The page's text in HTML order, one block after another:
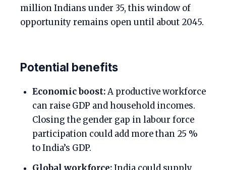
million Indians under 35, this window of
opportunity remains open until about 2045.
Potential benefits
Economic boost:A productive workforce
can raise GDP and household incomes.
Closing the gender gap in labour force
participation could add more than 25 %
to India’s GDP.